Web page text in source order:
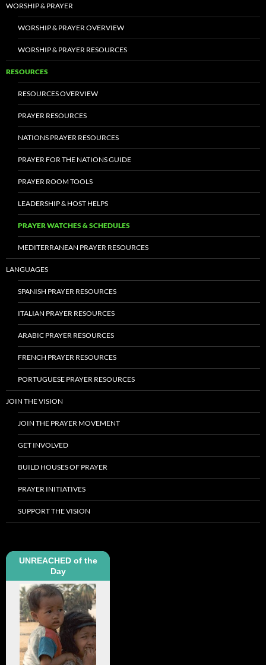
WORSHIP & PRAYER
WORSHIP & PRAYER OVERVIEW
WORSHIP & PRAYER RESOURCES
RESOURCES
RESOURCES OVERVIEW
PRAYER RESOURCES
NATIONS PRAYER RESOURCES
PRAYER FOR THE NATIONS GUIDE
PRAYER ROOM TOOLS
LEADERSHIP & HOST HELPS
PRAYER WATCHES & SCHEDULES
MEDITERRANEAN PRAYER RESOURCES
LANGUAGES
SPANISH PRAYER RESOURCES
ITALIAN PRAYER RESOURCES
ARABIC PRAYER RESOURCES
FRENCH PRAYER RESOURCES
PORTUGUESE PRAYER RESOURCES
JOIN THE VISION
JOIN THE PRAYER MOVEMENT
GET INVOLVED
BUILD HOUSES OF PRAYER
PRAYER INITIATIVES
SUPPORT THE VISION
UNREACHED of the
Day